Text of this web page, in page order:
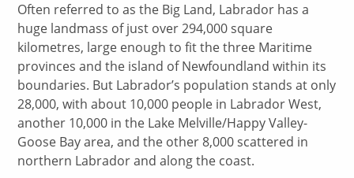
Often referred to as the Big Land, Labrador has a
huge landmass of just over 294,000 square
kilometres, large enough to fit the three Maritime
provinces and the island of Newfoundland within its
boundaries. But Labrador’s population stands at only
28,000, with about 10,000 people in Labrador West,
another 10,000 in the Lake Melville/Happy Valley-
Goose Bay area, and the other 8,000 scattered in
northern Labrador and along the coast.